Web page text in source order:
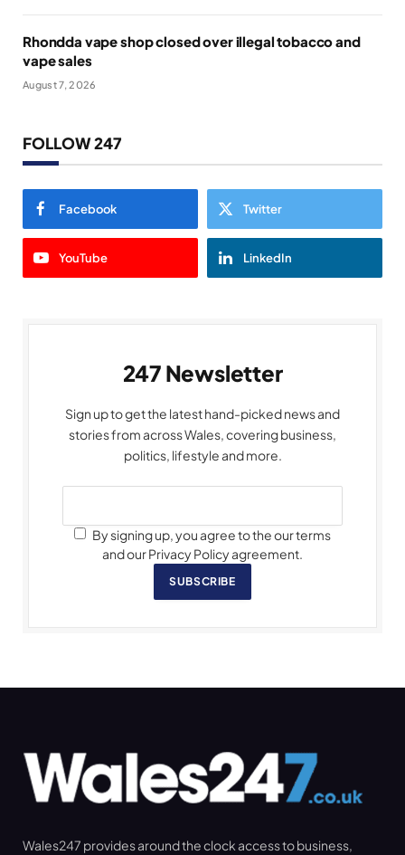
Rhondda vape shop closed over illegal tobacco and
vape sales
August 7, 2026
FOLLOW 247
Facebook Twitter
YouTube LinkedIn
247 Newsletter
Sign up to get the latest hand-picked news and
stories from across Wales, covering business,
politics, lifestyle and more.
By signing up, you agree to the our terms
and our Privacy Policy agreement.
SUBSCRIBE
Wales247 provides around the clock access to business,